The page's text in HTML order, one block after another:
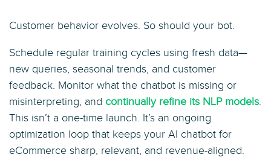
Customer behavior evolves. So should your bot.
Schedule regular training cycles using fresh data—
new queries, seasonal trends, and customer
feedback. Monitor what the chatbot is missing or
misinterpreting, and continually refine its NLP models.
This isn’t a one-time launch. It’s an ongoing
optimization loop that keeps your AI chatbot for
eCommerce sharp, relevant, and revenue-aligned.